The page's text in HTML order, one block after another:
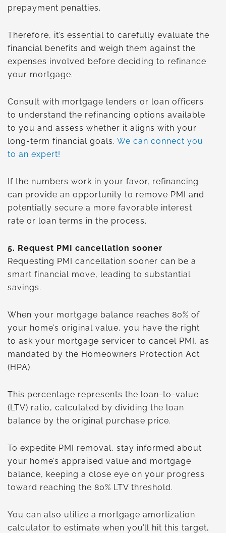
prepayment penalties.
Therefore, it’s essential to carefully evaluate the
financial benefits and weigh them against the
expenses involved before deciding to refinance
your mortgage.
Consult with mortgage lenders or loan officers
to understand the refinancing options available
to you and assess whether it aligns with your
long-term financial goals. We can connect you
to an expert!
If the numbers work in your favor, refinancing
can provide an opportunity to remove PMI and
potentially secure a more favorable interest
rate or loan terms in the process.
5. Request PMI cancellation sooner
Requesting PMI cancellation sooner can be a
smart financial move, leading to substantial
savings.
When your mortgage balance reaches 80% of
your home’s original value, you have the right
to ask your mortgage servicer to cancel PMI, as
mandated by the Homeowners Protection Act
(HPA).
This percentage represents the loan-to-value
(LTV) ratio, calculated by dividing the loan
balance by the original purchase price.
To expedite PMI removal, stay informed about
your home’s appraised value and mortgage
balance, keeping a close eye on your progress
toward reaching the 80% LTV threshold.
You can also utilize a mortgage amortization
calculator to estimate when you’ll hit this target,